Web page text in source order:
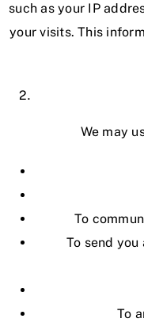
such as your IP
your visits. This
We may
To
To send
To